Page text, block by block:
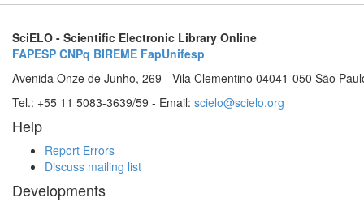
SciELO - Scientific Electronic Library Online
FAPESP CNPq BIREME FapUnifesp
Avenida Onze de Junho, 269 - Vila Clementino 04041-050 São
Tel.: +55 11 5083-3639/59 - Email: scielo@scielo.org
Help
Report Errors
Discuss mailing list
Developments